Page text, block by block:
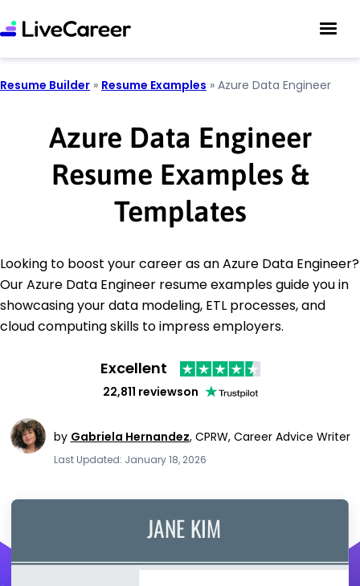
Resume Builder » Resume Examples » Azure Data Engineer
Azure Data Engineer
Resume Examples &
Templates
Looking to boost your career as an Azure Data Engineer?
Our Azure Data Engineer resume examples guide you in
showcasing your data modeling, ETL processes, and
cloud computing skills to impress employers.
Excellent
22,811 reviewson
by Gabriela Hernandez, CPRW, Career Advice Writer
Last Updated: January 18, 2026